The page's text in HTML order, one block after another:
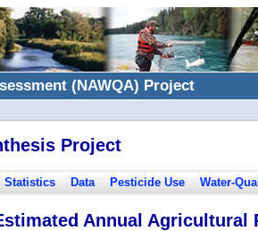
(NAWQA) Project
Project
Statistics Data Pesticide Use Water-
Annual Agricultural